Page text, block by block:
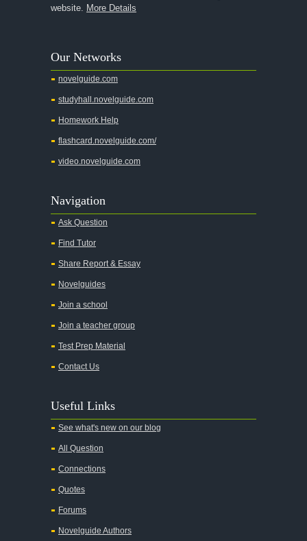
website. More Details
Our Networks
novelguide.com
studyhall.novelguide.com
Homework Help
flashcard.novelguide.com/
video.novelguide.com
Navigation
Ask Question
Find Tutor
Share Report & Essay
Novelguides
Join a school
Join a teacher group
Test Prep Material
Contact Us
Useful Links
See what's new on our blog
All Question
Connections
Quotes
Forums
Novelguide Authors